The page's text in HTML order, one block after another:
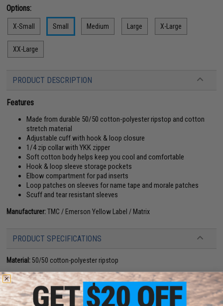
Options:
X-Small Small Medium Large X-Large
XX-Large
PRODUCT DESCRIPTION
Features
Made from durable 50/50 cotton-polyester ripstop and cotton
stretch material
Adjustable cuff with hook & loop closure
1/4 zip collar with YKK zipper
Soft cotton body helps keep you cool and comfortable
Hook & loop sleeve storage pockets
Elbow compartment for pad inserts
Loop patches on sleeves for name tape and morale patches
Scuff and tear resistant sleeves
Manufacturer:TMC / Emerson Yellow Label / Matrix
PRODUCT SPECIFICATIONS
Material: 50/50 cotton-polyester ripstop
14 CUSTOMER REVIEWS (VIEW ALL)